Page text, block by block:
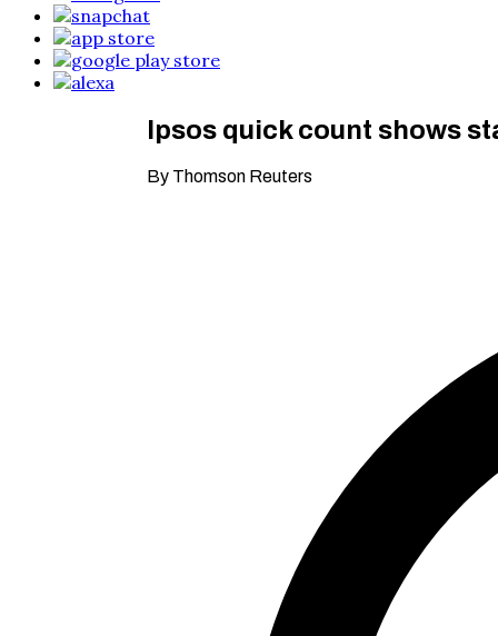
Ipsos quick count shows
By Thomson Reuters